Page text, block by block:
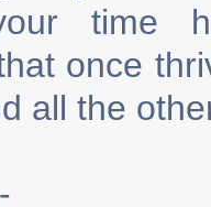
time
once
all the